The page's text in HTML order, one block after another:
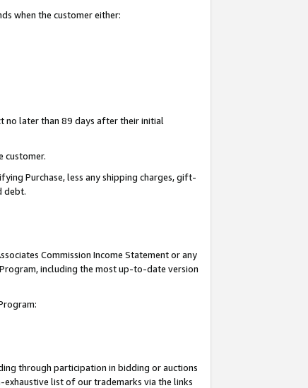
when the customer either:
no later than 89 days after their initial
customer.
Purchase, less any shipping charges, gift-
debt.
Commission Income Statement or any
including the most up-to-date version
through participation in bidding or auctions
exhaustive list of our trademarks via the links